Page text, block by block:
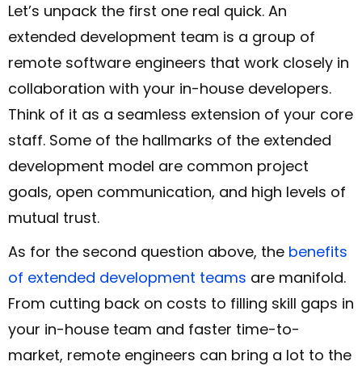
Let’s unpack the first one real quick. An
extended development team is a group of
remote software engineers that work closely in
collaboration with your in-house developers.
Think of it as a seamless extension of your core
staff. Some of the hallmarks of the extended
development model are common project
goals, open communication, and high levels of
mutual trust.
As for the second question above, the benefits
of extended development teams are manifold.
From cutting back on costs to filling skill gaps in
your in-house team and faster time-to-
market, remote engineers can bring a lot to the